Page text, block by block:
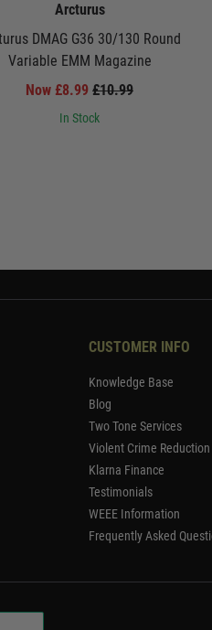
Arcturus
DMAG G36 30/130 Round
Variable EMM Magazine
Now £8.99 £10.99
In Stock
CUSTOMER INFO
Knowledge Base
Blog
Two Tone Services
Violent Crime
Klarna Finance
Testimonials
WEEE Information
Frequently Asked